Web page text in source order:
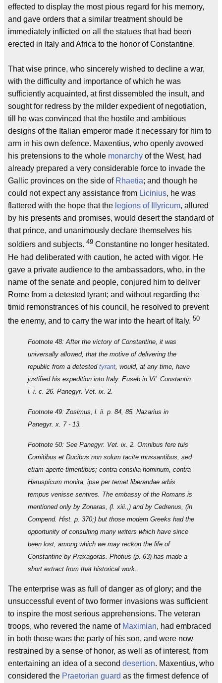
effected to display the most pious regard for his memory,
and gave orders that a similar treatment should be
immediately inflicted on all the statues that had been
erected in Italy and Africa to the honor of Constantine.
That wise prince, who sincerely wished to decline a war,
with the difficulty and importance of which he was
sufficiently acquainted, at first dissembled the insult, and
sought for redress by the milder expedient of negotiation,
till he was convinced that the hostile and ambitious
designs of the Italian emperor made it necessary for him to
arm in his own defence. Maxentius, who openly avowed
his pretensions to the whole monarchy of the West, had
already prepared a very considerable force to invade the
Gallic provinces on the side of Rhaetia; and though he
could not expect any assistance from Licinius, he was
flattered with the hope that the legions of Illyricum, allured
by his presents and promises, would desert the standard of
that prince, and unanimously declare themselves his
soldiers and subjects. 49 Constantine no longer hesitated.
He had deliberated with caution, he acted with vigor. He
gave a private audience to the ambassadors, who, in the
name of the senate and people, conjured him to deliver
Rome from a detested tyrant; and without regarding the
timid remonstrances of his council, he resolved to prevent
the enemy, and to carry the war into the heart of Italy. 50
Footnote 48: After the victory of Constantine, it was
universally allowed, that the motive of delivering the
republic from a detested tyrant , would, at any time, have
justified his expedition into Italy. Euseb in Vi'. Constantin.
l. i. c. 26. Panegyr. Vet. ix. 2.
Footnote 49: Zosimus, l. ii. p. 84, 85. Nazarius in
Panegyr. x. 7 - 13.
Footnote 50: See Panegyr. Vet. ix. 2. Omnibus fere tuis
Comitibus et Ducibus non solum tacite mussantibus, sed
etiam aperte timentibus; contra consilia hominum, contra
Haruspicum monita, ipse per temet liberandae arbis
tempus venisse sentires. The embassy of the Romans is
mentioned only by Zonaras, (l. xiii.,) and by Cedrenus, (in
Compend. Hist. p. 370;) but those modern Greeks had the
opportunity of consulting many writers which have since
been lost, among which we may reckon the life of
Constantine by Praxagoras. Photius (p. 63) has made a
short extract from that historical work.
The enterprise was as full of danger as of glory; and the
unsuccessful event of two former invasions was sufficient
to inspire the most serious apprehensions. The veteran
troops, who revered the name of Maximian, had embraced
in both those wars the party of his son, and were now
restrained by a sense of honor, as well as of interest, from
entertaining an idea of a second desertion. Maxentius, who
considered the Praetorian guard as the firmest defence of